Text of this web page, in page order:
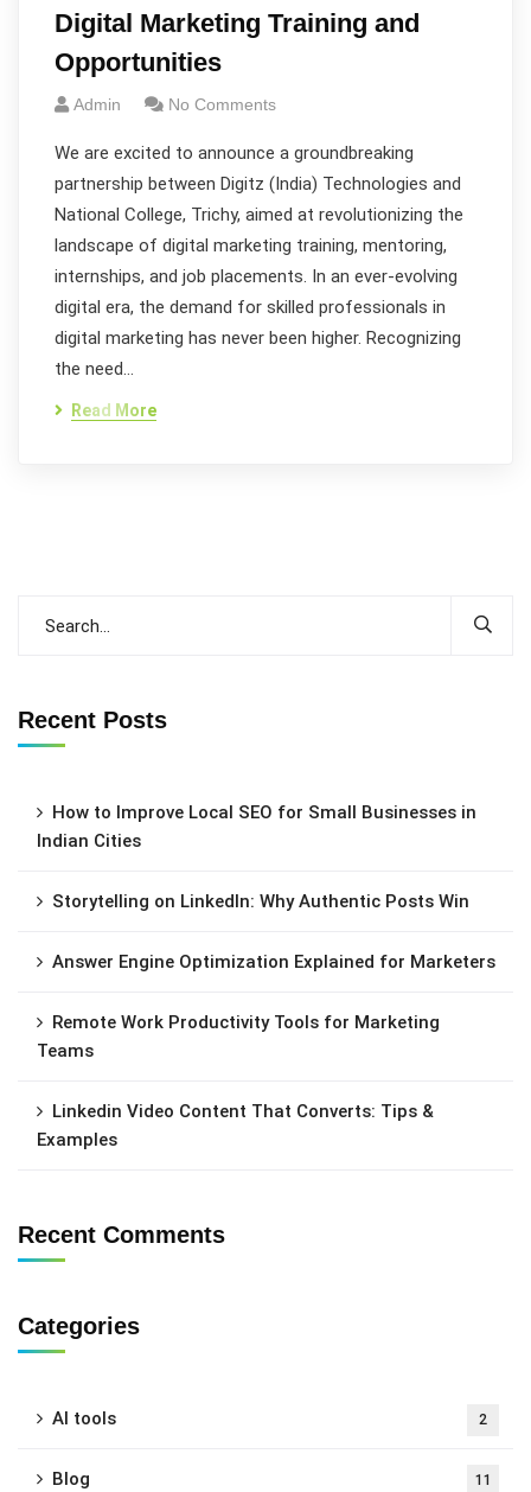
Digital Marketing Training and
Opportunities
Admin No Comments
We are excited to announce a groundbreaking
partnership between Digitz (India) Technologies and
National College, Trichy, aimed at revolutionizing the
landscape of digital marketing training, mentoring,
internships, and job placements. In an ever-evolving
digital era, the demand for skilled professionals in
digital marketing has never been higher. Recognizing
the need…
Read More
Recent Posts
How to Improve Local SEO for Small Businesses in
Indian Cities
Storytelling on LinkedIn: Why Authentic Posts Win
Answer Engine Optimization Explained for Marketers
Remote Work Productivity Tools for Marketing
Teams
Linkedin Video Content That Converts: Tips &
Examples
Recent Comments
Categories
AI tools 2
Blog 11